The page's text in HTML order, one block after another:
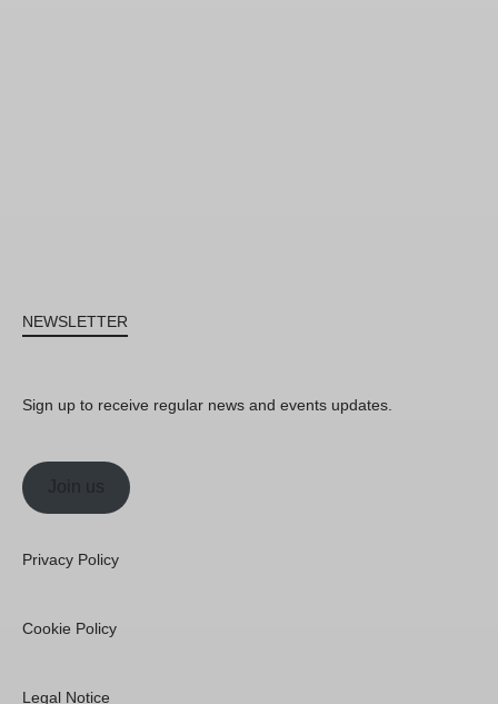
NEWSLETTER
Sign up to receive regular news and events updates.
Join us
Privacy Policy
Cookie Policy
Legal Notice